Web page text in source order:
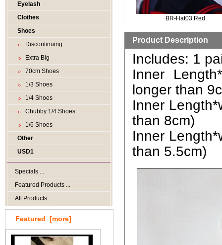
Eyelash
Clothes
Shoes
Discontinuing
Extra Big
70cm Shoes
1/3 Shoes
1/4 Shoes
Chubby 1/4 Shoes
1/6 Shoes
Other
USD1
Specials ...
Featured Products ...
All Products ...
Featured [more]
BR-Hat03 Red
Product Description
Includes: 1
Inner
longer than
Inner
than 8cm)
Inner
than 5.5cm)